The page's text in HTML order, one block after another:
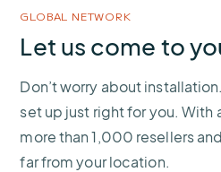
GLOBAL NETWORK
Let us come to
Don’t worry about
set up just right for you. With
more than 1,000 resellers
far from your location.